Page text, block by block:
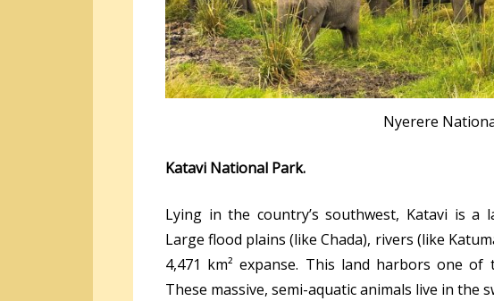
Nyerere
Katavi National Park.
Lying in the country’s southwest, Katavi is a
Large flood plains (like Chada), rivers (like
4,471 km² expanse. This land harbors one
These massive, semi-aquatic animals live in the